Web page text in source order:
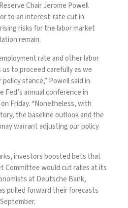
Chair Jerome Powell
to an interest-rate cut in
risks for the labor market
remain.
rate and other labor
to proceed carefully as we
stance,” Powell said in
Fed’s annual conference in
Friday. “Nonetheless, with
the baseline outlook and the
warrant adjusting our policy
, investors boosted bets that
Committee would cut rates at its
at Deutsche Bank,
pulled forward their forecasts